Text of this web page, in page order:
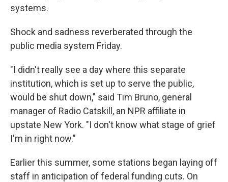
systems.
Shock and sadness reverberated through the
public media system Friday.
"I didn't really see a day where this separate
institution, which is set up to serve the public,
would be shut down," said Tim Bruno, general
manager of Radio Catskill, an NPR affiliate in
upstate New York. "I don't know what stage of grief
I'm in right now."
Earlier this summer, some stations began laying off
staff in anticipation of federal funding cuts. On